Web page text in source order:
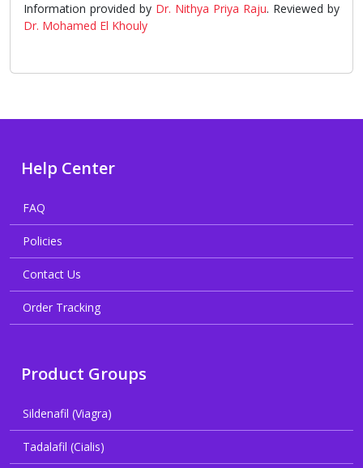
Information provided by Dr. Nithya Priya Raju. Reviewed by
Dr. Mohamed El Khouly
Help Center
FAQ
Policies
Contact Us
Order Tracking
Product Groups
Sildenafil (Viagra)
Tadalafil (Cialis)